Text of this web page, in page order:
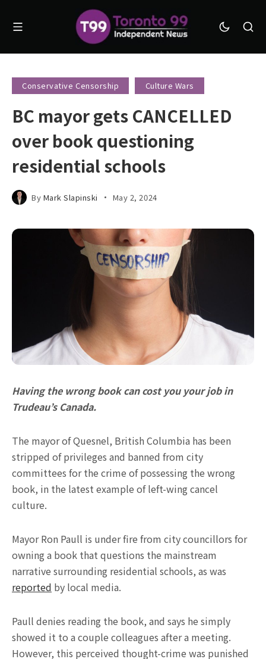
Conservative Censorship Culture Wars
BC mayor gets CANCELLED
over book questioning
residential schools
By Mark Slapinski May 2, 2024
Having the wrong book can cost you your job in
Trudeau’s Canada.
The mayor of Quesnel, British Columbia has been
stripped of privileges and banned from city
committees for the crime of possessing the wrong
book, in the latest example of left-wing cancel
culture.
Mayor Ron Paull is under fire from city councillors for
owning a book that questions the mainstream
narrative surrounding residential schools, as was
reported by local media.
Paull denies reading the book, and says he simply
showed it to a couple colleagues after a meeting.
However, this perceived thought-crime was punished